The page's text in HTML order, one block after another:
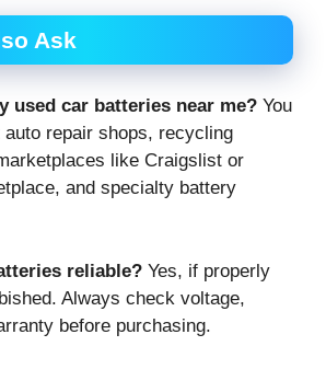
Ask
used car batteries near me? You
repair shops, recycling
like Craigslist or
and specialty battery
reliable? Yes, if properly
Always check voltage,
before purchasing.